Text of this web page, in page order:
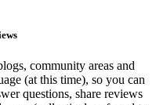
community areas and
(at this time), so you can
questions, share reviews